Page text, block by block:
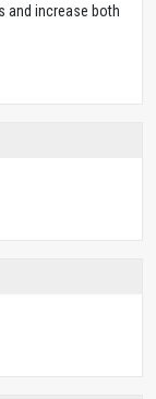
and increase both